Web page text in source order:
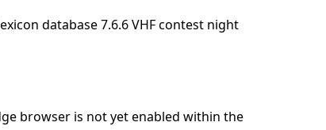
database 7.6.6 VHF contest night
browser is not yet enabled within the